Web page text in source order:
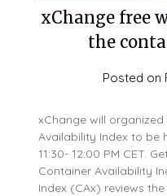
xChange free
the
Posted on
xChange will
Availability Index to be
11:30- 12:00 PM CET.
Container Availability
Index (CAx) reviews